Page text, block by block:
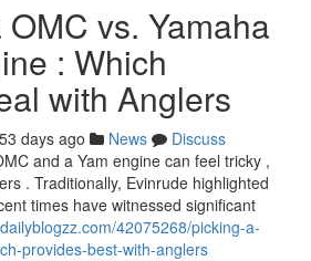
vs. Yamaha
: Which
with Anglers
53 days ago News
Discuss
and a Yam engine can feel tricky ,
. Traditionally, Evinrude highlighted
times have witnessed significant
42075268/picking-a-
provides-best-with-anglers